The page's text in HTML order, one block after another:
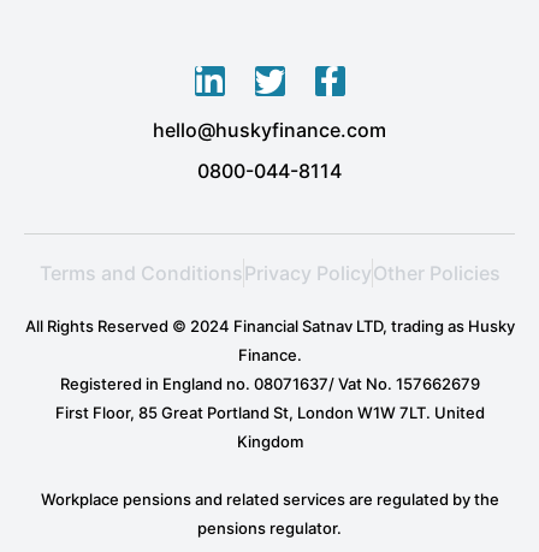
L
n
k
d
i
n
-
n
T
i
t
e
r
F
c
e
o
o
k
-
hello@huskyfinance.com
0800-044-8114
Terms and ConditionsPrivacy PolicyOther Policies
All Rights Reserved © 2024 Financial Satnav LTD, trading as Husky
Finance.
Registered in England no. 08071637/ Vat No. 157662679
First Floor, 85 Great Portland St, London W1W 7LT. United
Kingdom
Workplace pensions and related services are regulated by the
pensions regulator.